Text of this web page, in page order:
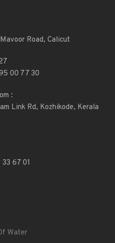
Road, Calicut
00 77 30
:
Link Rd, Kozhikode, Kerala
67 01
Water